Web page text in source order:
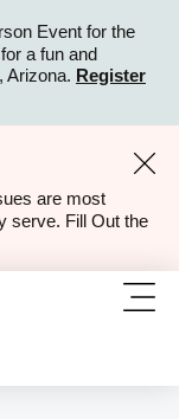
Event for the
a fun and
Arizona. Register
are most
serve. Fill Out the